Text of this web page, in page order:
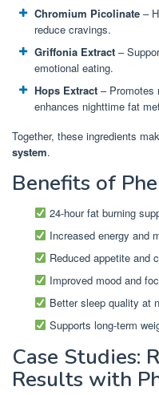
Chromium Picolinate –
reduce cravings.
Griffonia Extract –
emotional eating.
Hops Extract – Promotes
enhances nighttime fat
Together, these ingredients
system.
Benefits of
24-hour fat burning
Increased energy and
Reduced appetite and
Improved mood and
Better sleep quality at
Supports long-term
Case Studies:
Results with